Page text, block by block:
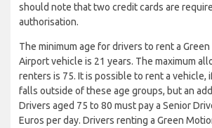
should note that two credit cards are
authorisation.
The minimum age for drivers to rent a
Airport vehicle is 21 years. The maximum
renters is 75. It is possible to rent a vehicle,
falls outside of these age groups, but an
Drivers aged 75 to 80 must pay a Senior
Euros per day. Drivers renting a Green